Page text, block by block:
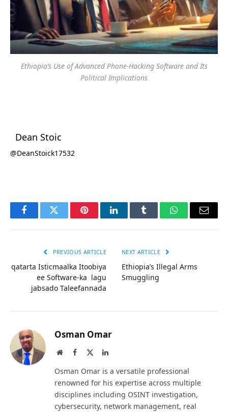
Ethiopia’s Use of Advanced Phone-Hacking Software and Its
Political Implications
Dean Stoic
@DeanStoick17532
FacebookTwitter PinterestLinkedInTumblr WhatsAppEmail
PREVIOUS ARTICLE
qatarta Isticmaalka Itoobiya
ee Software-ka lagu
jabsado Taleefannada
NEXT ARTICLE
Ethiopia’s Illegal Arms
Smuggling
Osman Omar
WebsiteFacebook LinkedIn
Osman Omar is a versatile professional
renowned for his expertise across multiple
disciplines including OSINT investigation,
cybersecurity, network management, real